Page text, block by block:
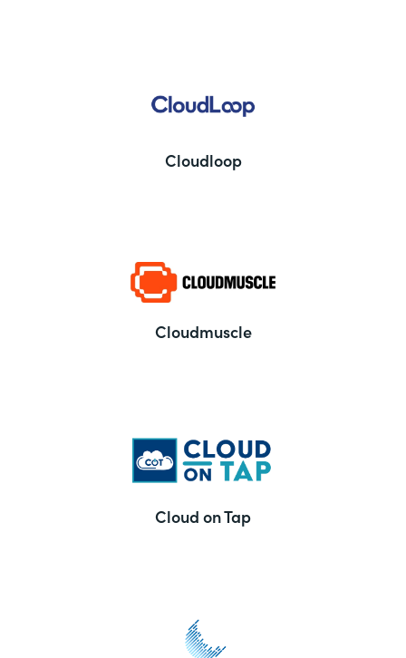
Cloudloop
Cloudmuscle
Cloud on Tap